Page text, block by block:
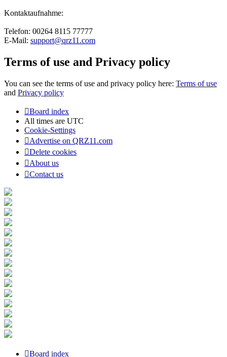
Kontaktaufnahme:
Telefon: 00264 8115 77777
E-Mail: support@qrz11.com
Terms of use and Privacy policy
You can see the terms of use and privacy policy here: Terms of use
and Privacy policy
Board index
All times are UTC
Cookie-Settings
Advertise on QRZ11.com
Delete cookies
About us
Contact us
Board index